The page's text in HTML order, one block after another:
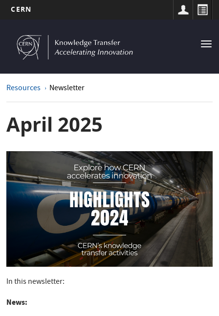
content
CERN
NAVIGATION
Resources Newsletter
April 2025
In this newsletter:
News: